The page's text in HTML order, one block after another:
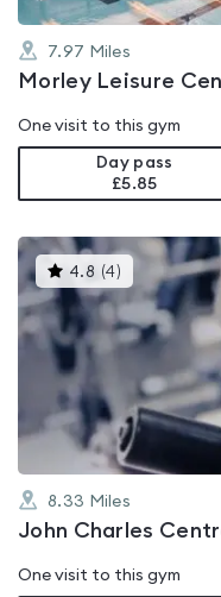
7.97 Miles
Morley Leisure
One visit to this gym
Day pass
£5.85
4.8 (4)This
gyms
rated
4.8
out
8.33 Miles
John Charles
One visit to this gym